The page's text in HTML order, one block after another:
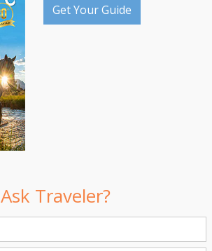
Get Your Guide
Ask Traveler?